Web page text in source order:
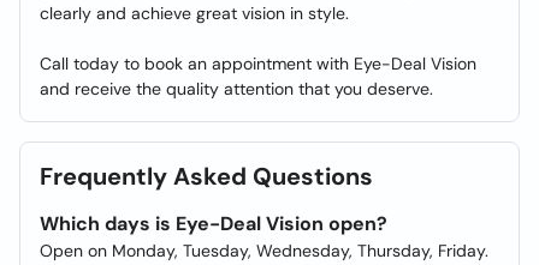
clearly and achieve great vision in style.
Call today to book an appointment with Eye-Deal Vision
and receive the quality attention that you deserve.
Frequently Asked Questions
Which days is Eye-Deal Vision open?
Open on Monday, Tuesday, Wednesday, Thursday, Friday.